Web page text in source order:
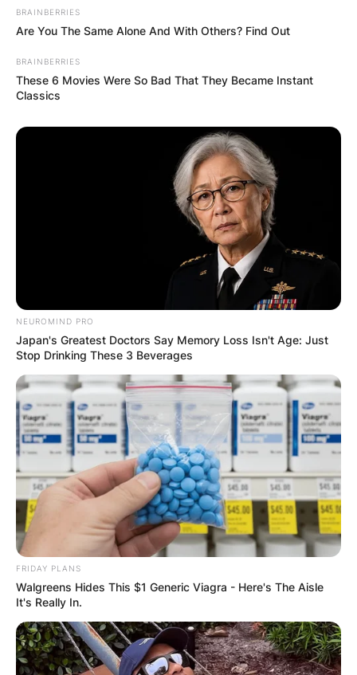
BRAINBERRIES
Are You The Same Alone And With Others? Find Out
BRAINBERRIES
These 6 Movies Were So Bad That They Became Instant
Classics
NEUROMIND PRO
Japan's Greatest Doctors Say Memory Loss Isn't Age: Just
Stop Drinking These 3 Beverages
FRIDAY PLANS
Walgreens Hides This $1 Generic Viagra - Here's The Aisle
It's Really In.